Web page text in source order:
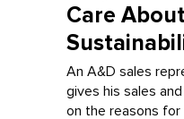
Care
An A&D sales
gives his sales
on the reasons